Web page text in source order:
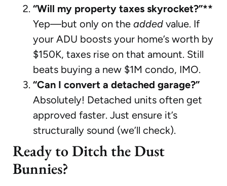
“Will my property taxes skyrocket?”**
Yep—but only on the added value. If
your ADU boosts your home’s worth by
$150K, taxes rise on that amount. Still
beats buying a new $1M condo, IMO.
“Can I convert a detached garage?”
Absolutely! Detached units often get
approved faster. Just ensure it’s
structurally sound (we’ll check).
Ready to Ditch the Dust
Bunnies?